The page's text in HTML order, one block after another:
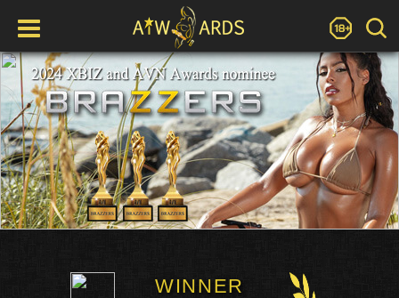
WINNER